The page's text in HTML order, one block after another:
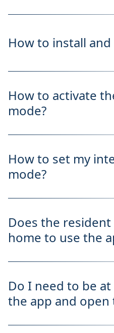
How to install
How to activate
mode?
How to set my
mode?
Does the
home to use the
Do I need to be
the app and open